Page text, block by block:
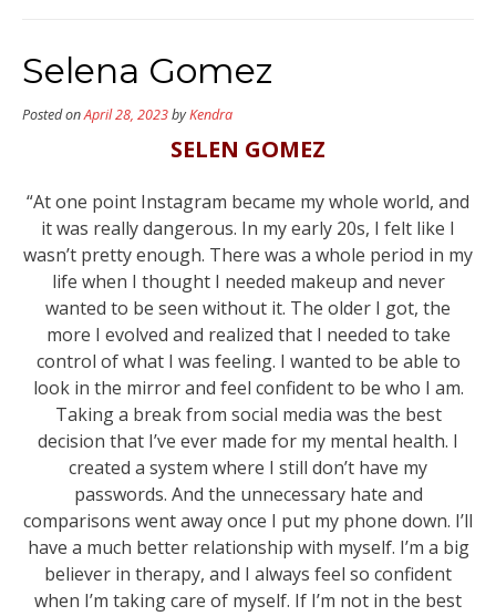
Selena Gomez
Posted onApril 28, 2023byKendra
SELEN GOMEZ
“At one point Instagram became my whole world, and
it was really dangerous. In my early 20s, I felt like I
wasn’t pretty enough. There was a whole period in my
life when I thought I needed makeup and never
wanted to be seen without it. The older I got, the
more I evolved and realized that I needed to take
control of what I was feeling. I wanted to be able to
look in the mirror and feel confident to be who I am.
Taking a break from social media was the best
decision that I’ve ever made for my mental health. I
created a system where I still don’t have my
passwords. And the unnecessary hate and
comparisons went away once I put my phone down. I’ll
have a much better relationship with myself. I’m a big
believer in therapy, and I always feel so confident
when I’m taking care of myself. If I’m not in the best